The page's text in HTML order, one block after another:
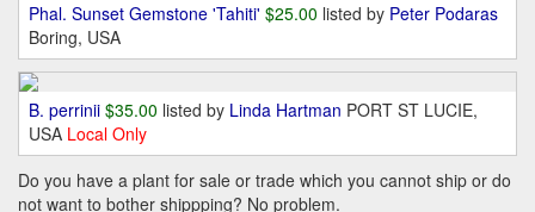
Phal. Sunset Gemstone 'Tahiti' $25.00 listed by Peter Podaras
Boring, USA
B. perrinii $35.00 listed by Linda Hartman PORT ST LUCIE,
USA Local Only
Do you have a plant for sale or trade which you cannot ship or do
not want to bother shippping? No problem.